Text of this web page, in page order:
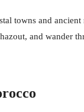
towns and
and